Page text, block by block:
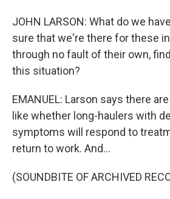
JOHN LARSON: What do we
sure that we're there for these
through no fault of their own,
this situation?
EMANUEL: Larson says there
like whether long-haulers with
symptoms will respond to
return to work. And...
(SOUNDBITE OF ARCHIVED